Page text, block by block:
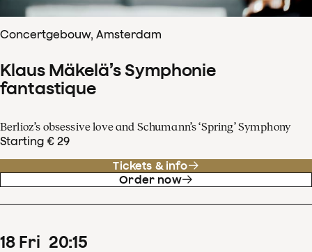
Concertgebouw, Amsterdam
Klaus Mäkelä’s Symphonie
fantastique
Berlioz’s obsessive love and Schumann’s ‘Spring’ Symphony
Starting € 29
Tickets & info
Order now
18 Fri 20:15